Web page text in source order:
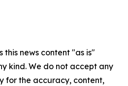
this news content "as is"
kind. We do not accept any
for the accuracy, content,